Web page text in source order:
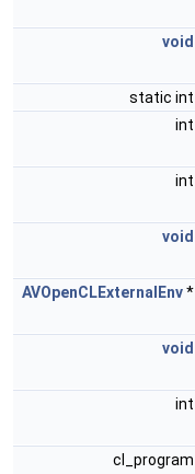
void
static int
int
int
void
AVOpenCLExternalEnv*
void
int
cl_program